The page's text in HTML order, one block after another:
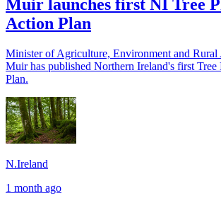
Muir launches first NI Tree
Action Plan
Minister of Agriculture, Environment and
Muir has published Northern Ireland's first Tree
Plan.
N.Ireland
1 month ago